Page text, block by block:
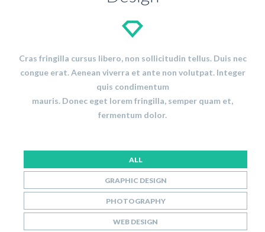
Cras fringilla cursus libero, non sollicitudin tellus. Duis nec
congue erat. Aenean viverra et ante non volutpat. Integer
quis condimentum
mauris. Donec eget lorem fringilla, semper quam et,
fermentum dolor.
ALL
GRAPHIC DESIGN
PHOTOGRAPHY
WEB DESIGN